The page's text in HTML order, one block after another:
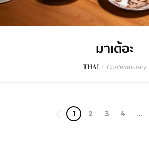
มาเต้อะ
THAI / Contemporary
1 2 3 4 ...